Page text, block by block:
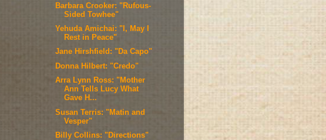
Barbara Crooker: "Rufous-
Sided Towhee"
Yehuda Amichai: "I, May I
Rest in Peace"
Jane Hirshfield: "Da Capo"
Donna Hilbert: "Credo"
Arra Lynn Ross: "Mother
Ann Tells Lucy What
Gave H...
Susan Terris: "Matin and
Vesper"
Billy Collins: "Directions"